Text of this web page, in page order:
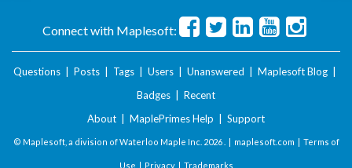
Connect with Maplesoft:
Questions Posts Tags Users Unanswered Maplesoft Blog
Badges
Recent
About
MaplePrimes Help Support
© Maplesoft, a division of Waterloo Maple Inc. 2026 . | maplesoft.com | Terms of
Use | Privacy| Trademarks